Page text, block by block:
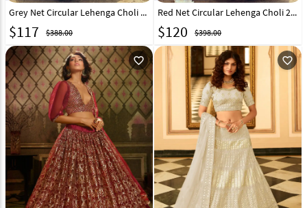
Grey Net Circular Lehenga Choli 213479
$117 $388.00
Red Net Circular Lehenga Choli 213481
$120 $398.00
favorite_outline favorite_outline